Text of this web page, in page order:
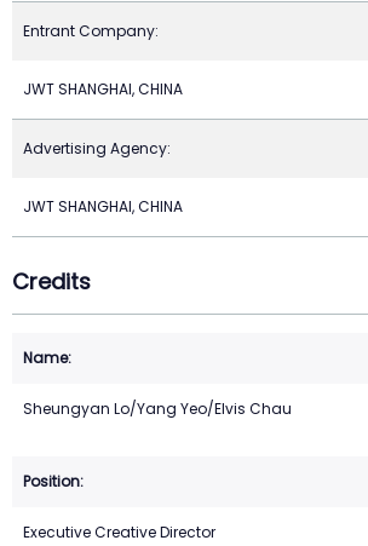
Entrant Company:
JWT SHANGHAI, CHINA
Advertising Agency:
JWT SHANGHAI, CHINA
Credits
Sheungyan Lo/Yang Yeo/Elvis Chau
Executive Creative Director